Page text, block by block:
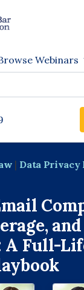
Webinars
| Data Privacy
Full-